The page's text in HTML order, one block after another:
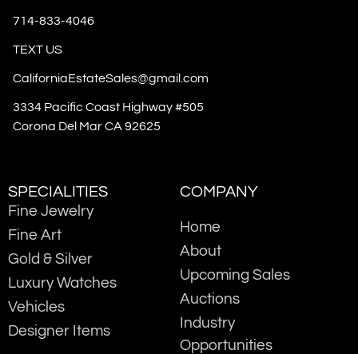
714-833-4046
TEXT US
CaliforniaEstateSales@gmail.com
3334 Pacific Coast Highway #505
Corona Del Mar CA 92625
SPECIALITIES
Fine Jewelry
Fine Art
Gold & Silver
Luxury Watches
Vehicles
Designer Items
COMPANY
Home
About
Upcoming Sales
Auctions
Industry
Opportunities